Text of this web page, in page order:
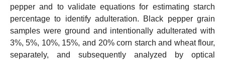
pepper and to validate equations for estimating starch
percentage to identify adulteration. Black pepper grain
samples were ground and intentionally adulterated with
3%, 5%, 10%, 15%, and 20% corn starch and wheat flour,
separately, and subsequently analyzed by optical